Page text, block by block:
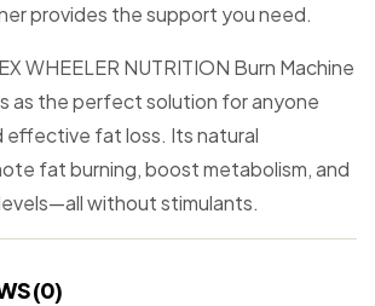
provides the support you need.
WHEELER NUTRITION Burn Machine
as the perfect solution for anyone
effective fat loss. Its natural
fat burning, boost metabolism, and
without stimulants.
(0)